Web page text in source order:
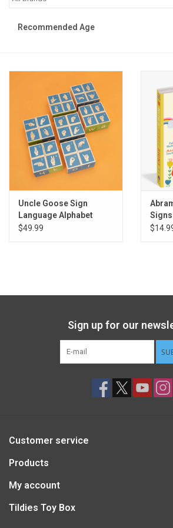
STEM
Little Playthings
Adults
Books
Philly Gifts
Recommended Age
Uncle Goose Sign
Language Alphabet
Blocks
$49.99
Signs
Sign up for our
Customer service
Products
My account
Tildies Toy Box